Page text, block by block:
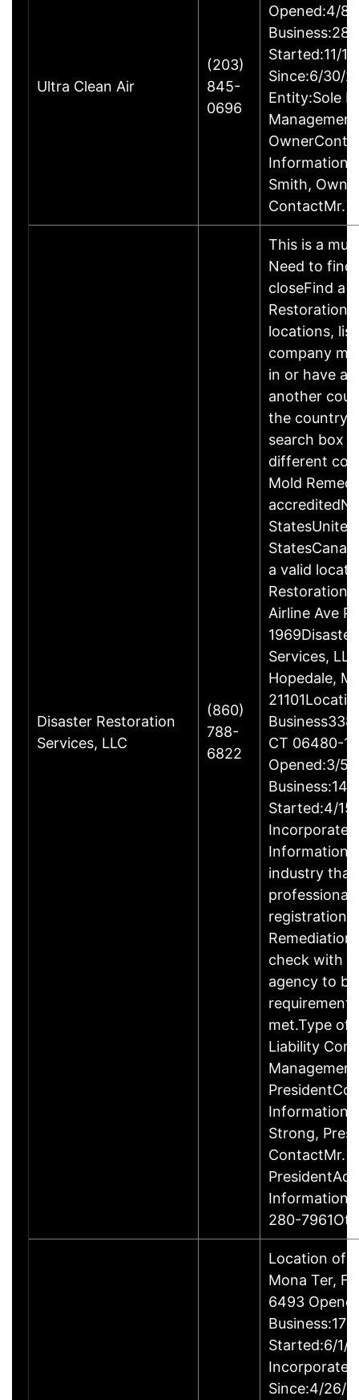
Ultra Clean Air
(203)
845-
0696
Opened:4/8/
Started:11/
Since:6/30/
Entity:Sole
Smith,
ContactMr.
Disaster Restoration
Services, LLC
(860)
788-
6822
This is a
Need to find
closeFind a
Restoration
locations,
company
in or have
another
the country
search box
different
Mold
StatesUnited
a valid
Restoration
Airline Ave
Services,
Hopedale,
CT 06480-
Opened:3/5/
Started:4/
industry that
professional
registration.
check with
agency to
met.Type of
Liability
Strong,
ContactMr.
280-
Location of
Mona Ter,
6493
Started:6/1/
Since:4/26/